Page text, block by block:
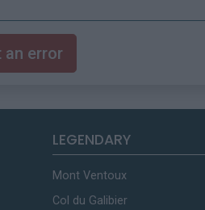
an error
LEGENDARY
Mont Ventoux
Col du Galibier